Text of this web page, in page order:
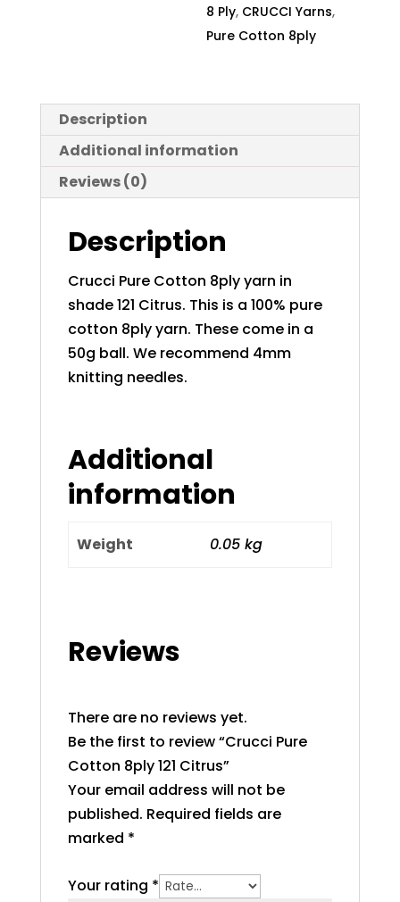
8 Ply, CRUCCI Yarns,
Pure Cotton 8ply
Description
Additional information
Reviews (0)
Description
Crucci Pure Cotton 8ply yarn in
shade 121 Citrus. This is a 100% pure
cotton 8ply yarn. These come in a
50g ball. We recommend 4mm
knitting needles.
Additional
information
Weight 0.05 kg
Reviews
There are no reviews yet.
Be the first to review “Crucci Pure
Cotton 8ply 121 Citrus”
Your email address will not be
published. Required fields are
marked *
Your rating *